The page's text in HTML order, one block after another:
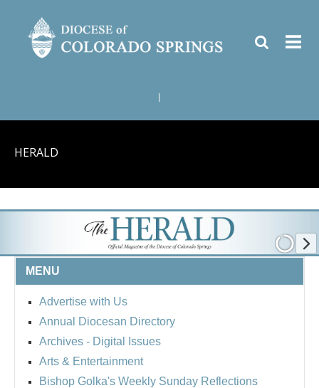
HERALD
MENU
Advertise with Us
Annual Diocesan Directory
Archives - Digital Issues
Arts & Entertainment
Bishop Golka's Weekly Sunday Reflections